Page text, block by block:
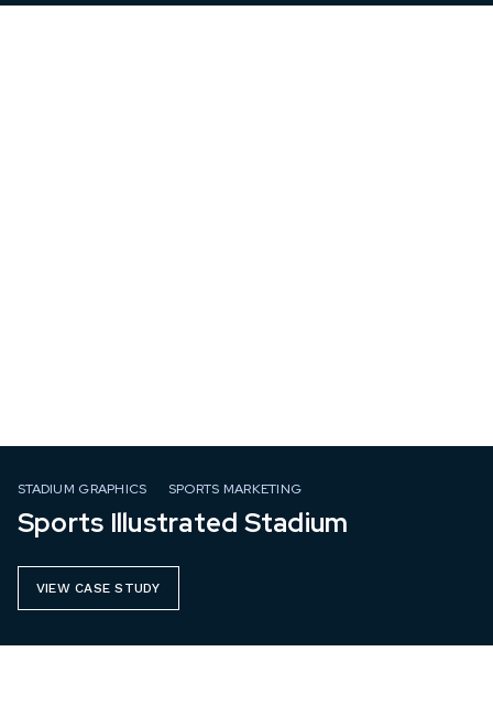
STADIUM GRAPHICS SPORTS MARKETING
Sports Illustrated Stadium
VIEW CASE STUDY